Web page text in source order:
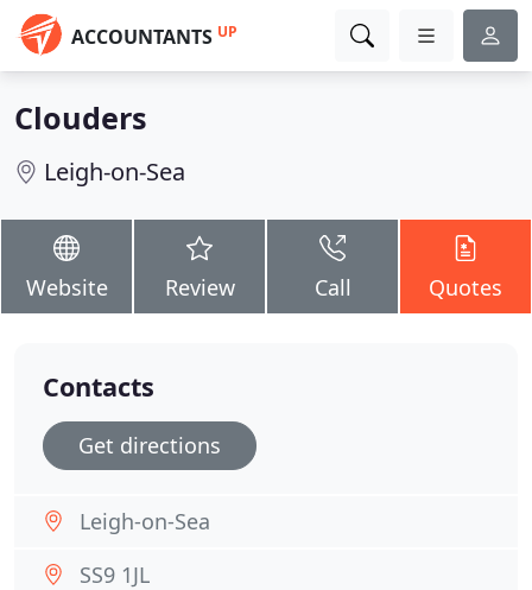
ACCOUNTANTS UP
Clouders
Leigh-on-Sea
Website Review Call Quotes
Contacts
Get directions
Leigh-on-Sea
SS9 1JL